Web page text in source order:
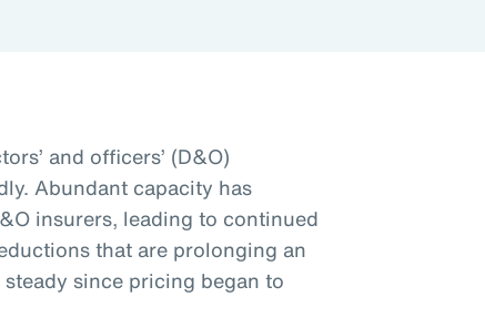
and officers’ (D&O)
Abundant capacity has
insurers, leading to continued
that are prolonging an
since pricing began to